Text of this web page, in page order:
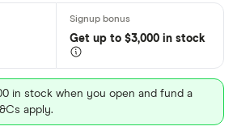
Get up to $3,000 in stock
in stock when you open and fund a
apply.